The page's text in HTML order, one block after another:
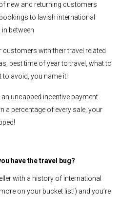
new and returning customers
to lavish international
between
customers with their travel related
best time of year to travel, what to
to avoid, you name it!
uncapped incentive payment
a percentage of every sale, your
have the travel bug?
with a history of international
on your bucket list!) and you’re